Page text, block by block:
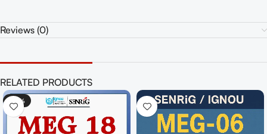
Reviews (0)
RELATED PRODUCTS
-50%